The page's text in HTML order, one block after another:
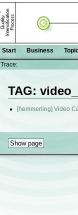
Start Business
Trace:
TAG:
[hemmerling] Video